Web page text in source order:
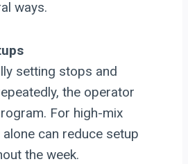
ways.
setting stops and
the operator
For high-mix
can reduce setup
the week.